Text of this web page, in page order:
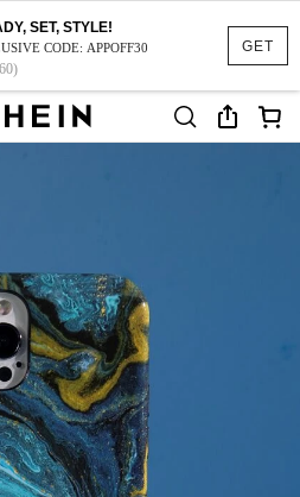
GET
SET, STYLE!
CODE: APPOFF30